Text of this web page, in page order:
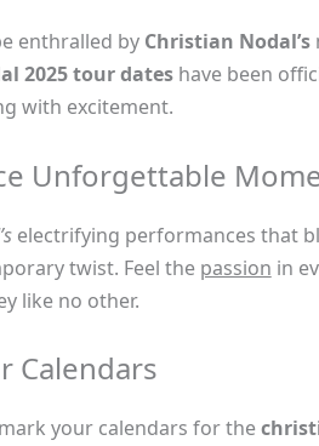
enthralled by Christian Nodal’s
2025 tour dateshave been
with excitement.
Unforgettable
electrifying performances that
twist. Feel the passion in
like no other.
Calendars
your calendars for the